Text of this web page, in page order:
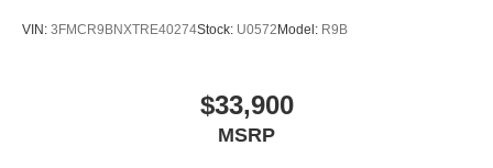
VIN: 3FMCR9BNXTRE40274Stock: U0572Model: R9B
$33,900
MSRP